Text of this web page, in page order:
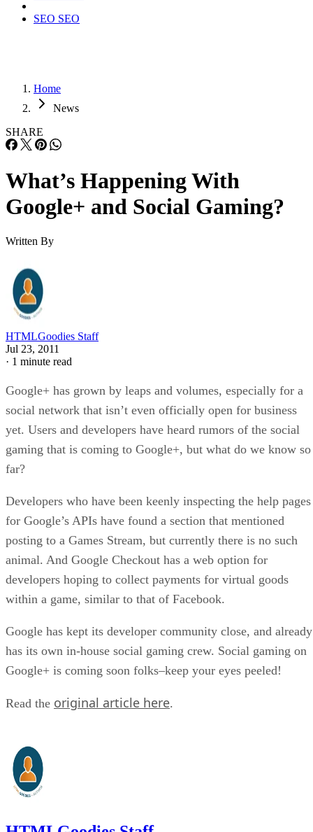
SEO SEO
Home
News
SHARE
What’s Happening With
Google+ and Social Gaming?
Written By
HTMLGoodies Staff
Jul 23, 2011
· 1 minute read
Google+ has grown by leaps and volumes, especially for a
social network that isn’t even officially open for business
yet. Users and developers have heard rumors of the social
gaming that is coming to Google+, but what do we know so
far?
Developers who have been keenly inspecting the help pages
for Google’s APIs have found a section that mentioned
posting to a Games Stream, but currently there is no such
animal. And Google Checkout has a web option for
developers hoping to collect payments for virtual goods
within a game, similar to that of Facebook.
Google has kept its developer community close, and already
has its own in-house social gaming crew. Social gaming on
Google+ is coming soon folks–keep your eyes peeled!
Read the original article here.